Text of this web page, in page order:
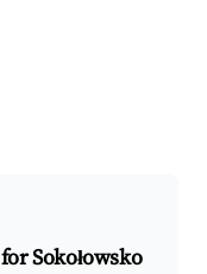
forSokołowsko